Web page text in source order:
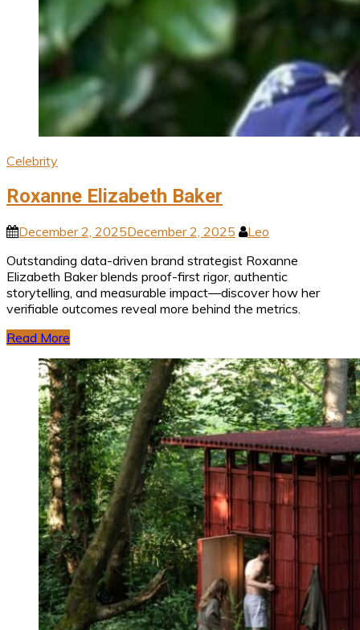
Celebrity
Roxanne Elizabeth Baker
December 2, 2025December 2, 2025
Leo
Outstanding data-driven brand strategist Roxanne
Elizabeth Baker blends proof-first rigor, authentic
storytelling, and measurable impact—discover how her
verifiable outcomes reveal more behind the metrics.
Read More